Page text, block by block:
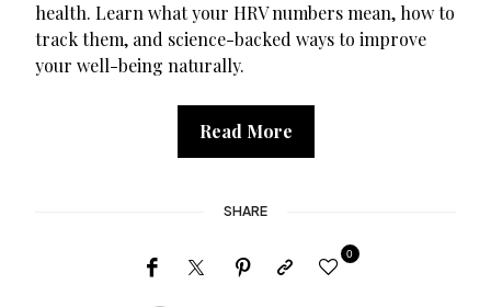
health. Learn what your HRV numbers mean, how to
track them, and science-backed ways to improve
your well-being naturally.
Read More
SHARE
0